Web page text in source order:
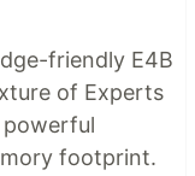
friendly E4B
of Experts
powerful
footprint.